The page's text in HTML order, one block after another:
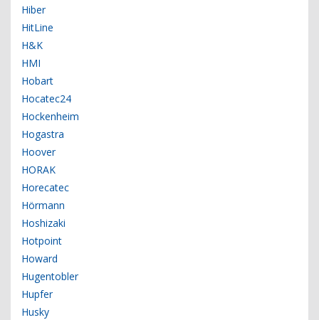
Hiber
HitLine
H&K
HMI
Hobart
Hocatec24
Hockenheim
Hogastra
Hoover
HORAK
Horecatec
Hörmann
Hoshizaki
Hotpoint
Howard
Hugentobler
Hupfer
Husky